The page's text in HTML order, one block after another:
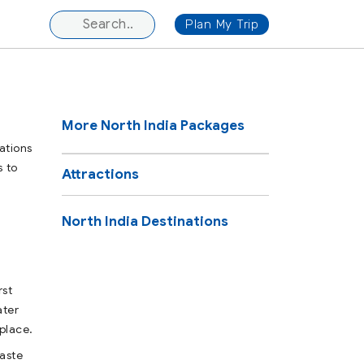
Plan My Trip
to
More North India Packages
Attractions
North India Destinations